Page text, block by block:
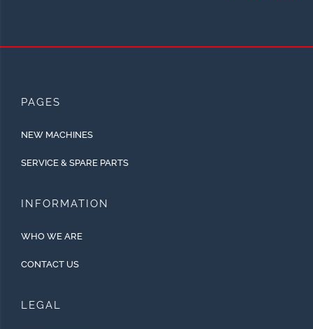
PAGES
NEW MACHINES
SERVICE & SPARE PARTS
INFORMATION
WHO WE ARE
CONTACT US
LEGAL